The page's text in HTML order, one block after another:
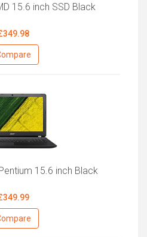
15.6 inch SSD Black
15.6 inch Black